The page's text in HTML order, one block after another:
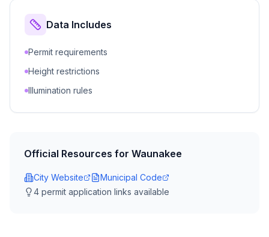
Data Includes
Permit requirements
Height restrictions
Illumination rules
Official Resources for Waunakee
City Website
Municipal Code
4 permit application links available